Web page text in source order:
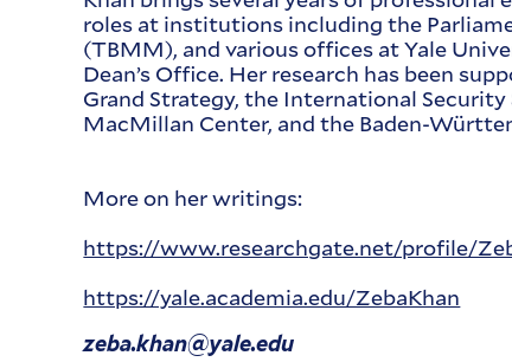
roles at institutions including the
(TBMM), and various offices at Yale
Dean’s Office. Her research has been
Grand Strategy, the International
MacMillan Center, and the Baden-
More on her writings:
https://www.researchgate.net/profile/
https://yale.academia.edu/ZebaKhan
zeba.khan@yale.edu